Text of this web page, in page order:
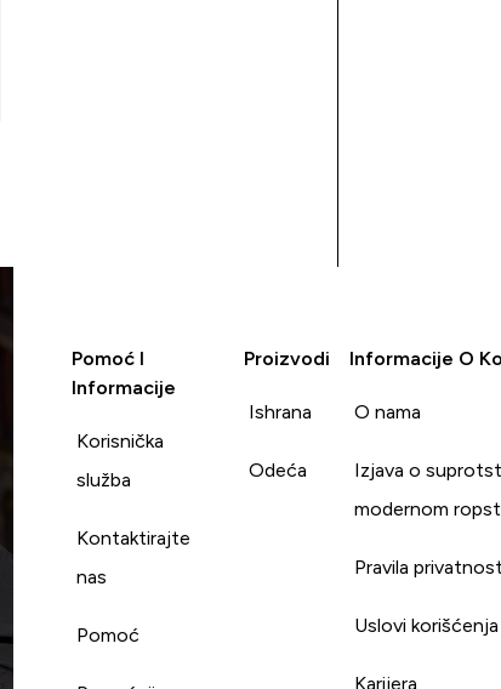
Pomoć I
Informacije
Korisnička
služba
Kontaktirajte
nas
Pomoć
Proizvodi
Ishrana
Odeća
Informacije O
O nama
Izjava o
modernom
Pravila
Uslovi korišćenja
Karijera